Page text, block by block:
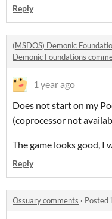
Reply
(MSDOS) Demonic
Demonic Foundations
1 year ago
Does not start on my
(coprocessor not
The game looks good, I
Reply
Ossuary comments · Posted